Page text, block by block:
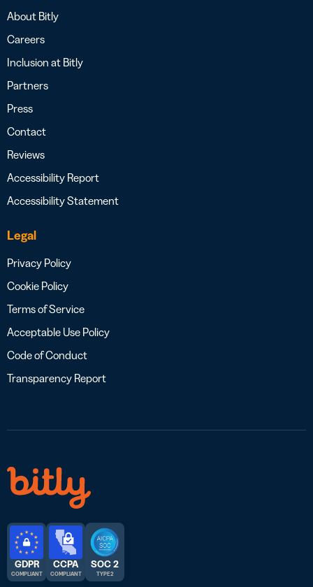
About Bitly
Careers
Inclusion at Bitly
Partners
Press
Contact
Reviews
Accessibility Report
Accessibility Statement
Legal
Privacy Policy
Cookie Policy
Terms of Service
Acceptable Use Policy
Code of Conduct
Transparency Report
GDPR
COMPLIANT
CCPA
COMPLIANT
SOC 2
TYPE 2